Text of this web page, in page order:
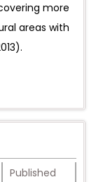
more
areas with
Published